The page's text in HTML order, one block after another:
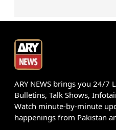
ARY NEWS brings you 24/7
Bulletins, Talk Shows,
Watch minute-by-minute
happenings from Pakistan